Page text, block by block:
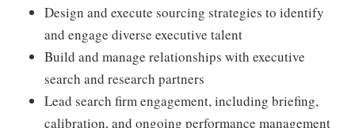
Design and execute sourcing strategies to identify
and engage diverse executive talent
Build and manage relationships with executive
search and research partners
Lead search firm engagement, including briefing,
calibration, and ongoing performance management